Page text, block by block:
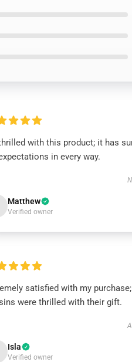
with this product; it has
in every way.
Matthew
Verified owner
satisfied with my
were thrilled with their gift.
Isla
Verified owner